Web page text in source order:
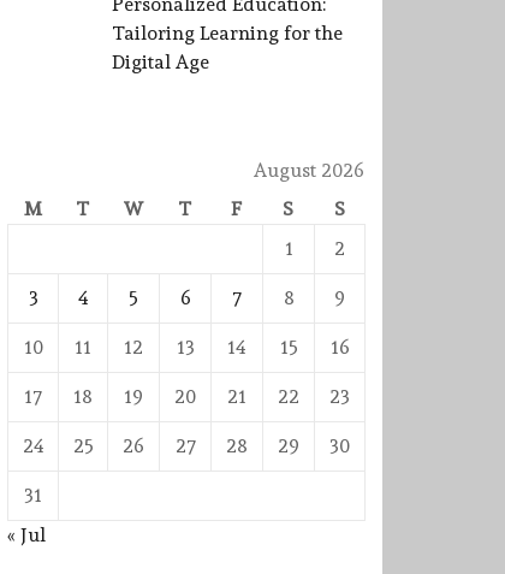
Tailoring Learning for the
Digital Age
August 2026
M
T W T F S
S
1
2
3 4 5 6 7 8 9
10 11 12 13 14 15 16
17 18 19 20 21 22 23
24 25 26 27 28 29 30
31
« Jul